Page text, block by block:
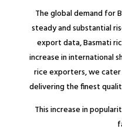
The global demand for
steady and substantial
export data, Basmati
increase in international
rice exporters, we
delivering the finest
This increase in